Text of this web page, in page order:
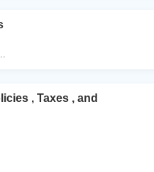
, Taxes , and